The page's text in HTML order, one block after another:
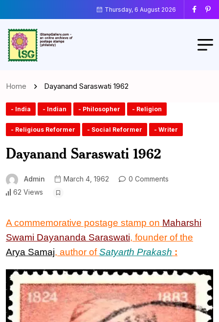
Thursday, 6 August 2026
Home Dayanand Saraswati 1962
- India - Indian - Philosopher - Religion
- Religious Reformer - Social Reformer - Writer
Dayanand Saraswati 1962
Admin March 4, 1962
0 Comments
62 Views
A commemorative postage stamp on Maharshi
Swami Dayananda Saraswati, founder of the
Arya Samaj, author ofSatyarth Prakash :